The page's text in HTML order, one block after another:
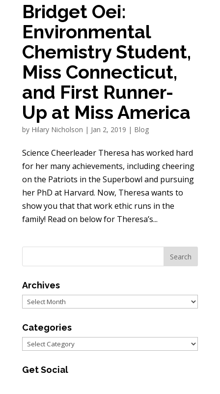
Bridget Oei:
Environmental
Chemistry Student,
Miss Connecticut,
and First Runner-
Up at Miss America
by Hilary Nicholson | Jan 2, 2019 | Blog
Science Cheerleader Theresa has worked hard
for her many achievements, including cheering
on the Patriots in the Superbowl and pursuing
her PhD at Harvard. Now, Theresa wants to
show you that that work ethic runs in the
family! Read on below for Theresa’s...
Archives
Archives
Categories
Categories
Get Social